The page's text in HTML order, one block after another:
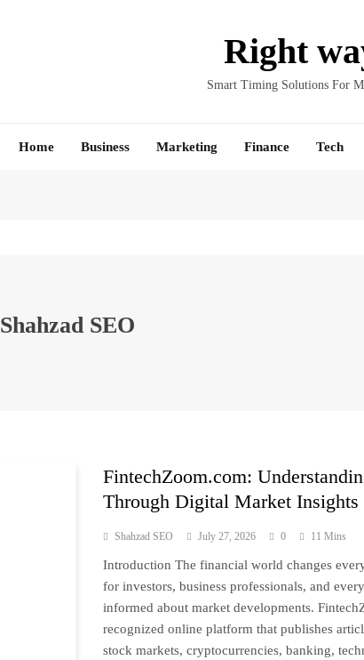
Right
Smart Timing Solutions For
Home Business Marketing Finance Tech
Shahzad SEO
FintechZoom.com:
Through Digital Market Insights
Shahzad SEO July 27, 2026 0 11 Mins
Introduction The financial world changes
for investors, business professionals, and
informed about market developments.
recognized online platform that publishes
stock markets, cryptocurrencies, banking,